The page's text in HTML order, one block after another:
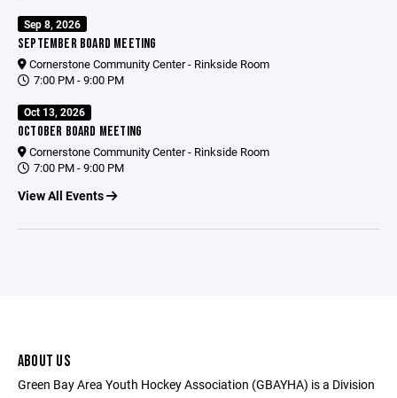
Sep 8, 2026
SEPTEMBER BOARD MEETING
Cornerstone Community Center - Rinkside Room
7:00 PM - 9:00 PM
Oct 13, 2026
OCTOBER BOARD MEETING
Cornerstone Community Center - Rinkside Room
7:00 PM - 9:00 PM
View All Events
ABOUT US
Green Bay Area Youth Hockey Association (GBAYHA) is a Division